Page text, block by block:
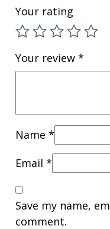
Your rating
Your review *
Name *
Email *
Save my name,
comment.